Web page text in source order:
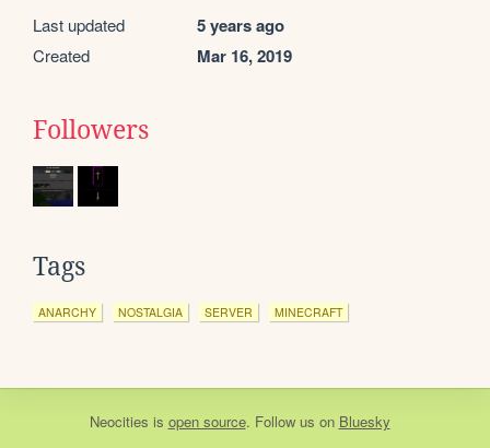
Last updated 5 years ago
Created Mar 16, 2019
Followers
Tags
ANARCHY NOSTALGIA SERVER MINECRAFT
Neocities is open source. Follow us on Bluesky